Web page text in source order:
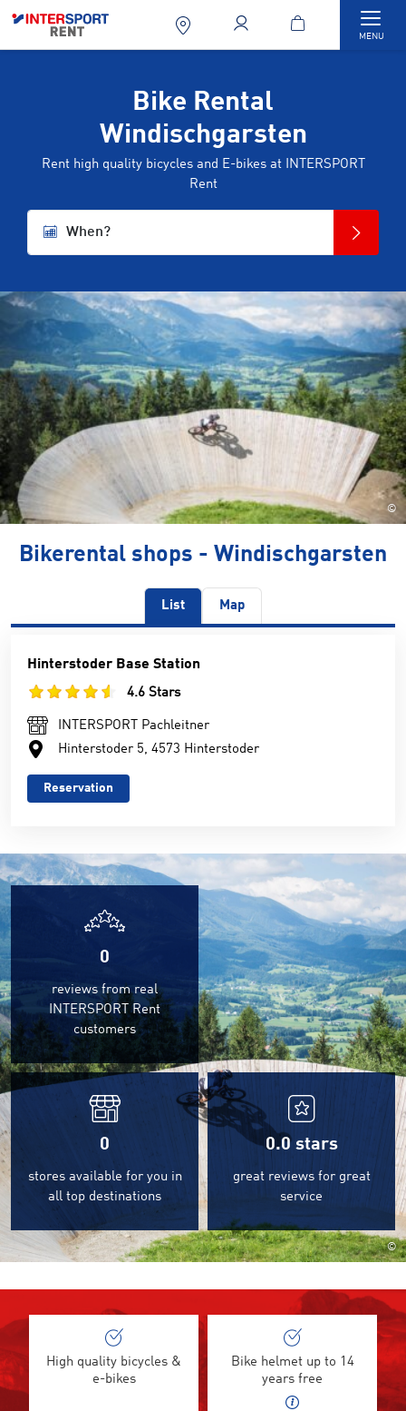
MENU
Bike Rental
Windischgarsten
Rent high quality bicycles and E-bikes at INTERSPORT
Rent
When?
©
Bikerental shops - Windischgarsten
List Map
Hinterstoder Base Station
4.6 Stars
INTERSPORT Pachleitner
Hinterstoder 5, 4573 Hinterstoder
Reservation
0
reviews from real
INTERSPORT Rent
customers
0
stores available for you in
all top destinations
0.0stars
great reviews for great
service
©
High quality bicycles &
e-bikes
Bike helmet up to 14
years free